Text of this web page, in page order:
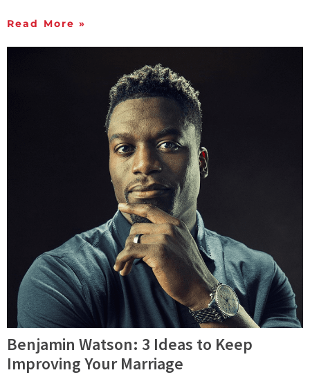
Read More »
Benjamin Watson: 3 Ideas to Keep
Improving Your Marriage